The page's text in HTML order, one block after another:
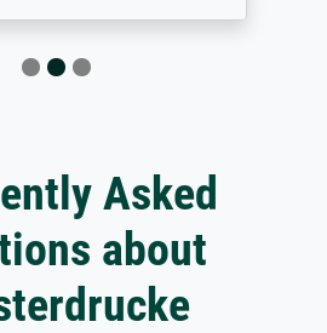
Asked
about